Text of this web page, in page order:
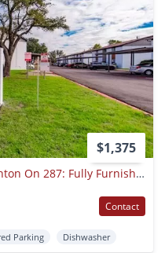
$1,375
Move-in Ready Living At The Ashton On 287: Fully Furnished Apartments With Utilities Included
Contact
Parking Dishwasher